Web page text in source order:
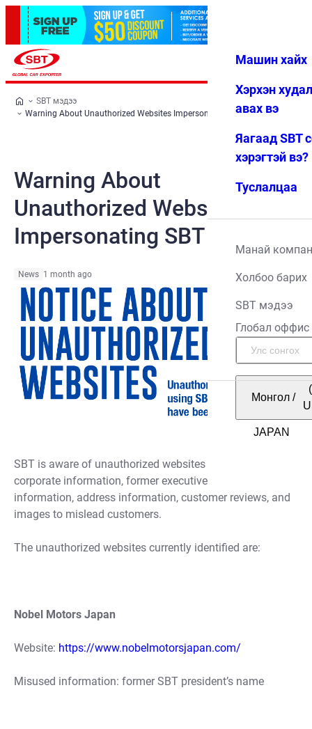
Дуртай Цэс
Машин хайх
Хэрхэн
авах вэ
Яагаад SBT
хэрэгтэй вэ?
Туслалцаа
Манай
Холбоо барих
SBT мэдээ
Глобал оффис
Монгол /
SBT мэдээ
Warning About Unauthorized Websites Impersonating SBT
Warning About
Unauthorized Websites
Impersonating SBT
News 1 month ago
SBT is aware of unauthorized websites misusing SBT’s
corporate information, former executive names, license
information, address information, customer reviews, and
images to mislead customers.
The unauthorized websites currently identified are:
Nobel Motors Japan
Website: https://www.nobelmotorsjapan.com/
Misused information: former SBT president’s name